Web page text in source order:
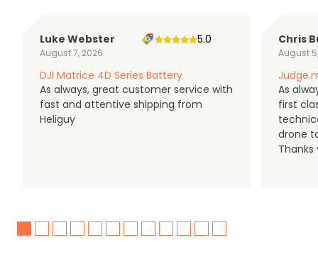
Luke Webster
August 7, 2026
5.0
DJI Matrice 4D Series Battery
As always, great customer service with
fast and attentive shipping from
Heliguy
Chris
August
As
first
drone
Thanks